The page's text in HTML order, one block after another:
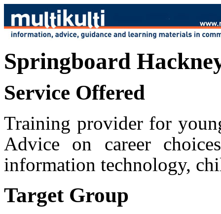
Springboard
Service Offered
Training provider for
Advice on career
information technology,
Target Group